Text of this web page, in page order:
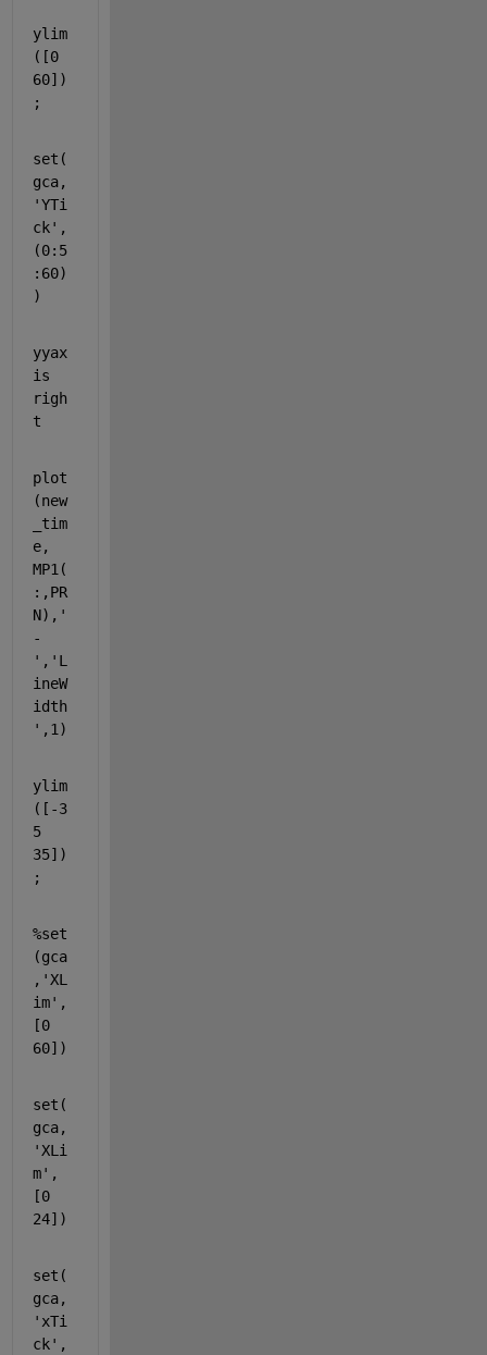
ylim
([0
60])
;
set(
gca,
'YTi
ck' ,
(0:5
:60)
)
yyax
righ
t
plot
(new
_tim
e,
MP1(
:,PR
N), '
-
' , 'L
ineW
idth
' ,1)
ylim
([-3
5
35])
;
%set
(gca
,'XL
im',
[0
60])
set(
gca,
'XLi
m' ,
[0
24])
set(
gca,
'xTi
ck' ,